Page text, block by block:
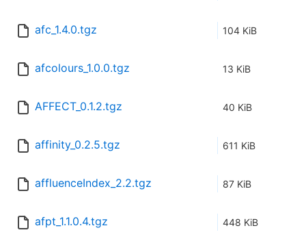
afc_1.4.0.tgz 104 KiB
afcolours_1.0.0.tgz 13 KiB
AFFECT_0.1.2.tgz 40 KiB
affinity_0.2.5.tgz 611 KiB
affluenceIndex_2.2.tgz 87 KiB
afpt_1.1.0.4.tgz 448 KiB